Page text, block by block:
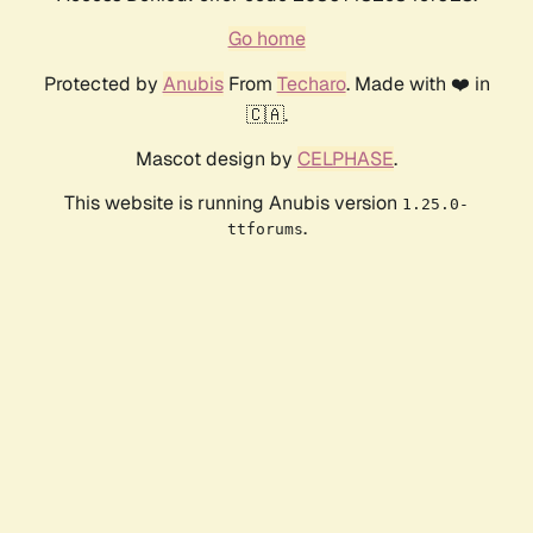
Go home
Protected by AnubisFrom Techaro. Made with ❤️ in
🇨🇦.
Mascot design by CELPHASE.
This website is running Anubis version 1.25.0-
ttforums.